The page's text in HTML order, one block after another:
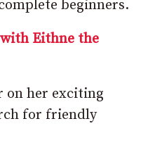
beginners.
Eithne the
on her exciting
for friendly